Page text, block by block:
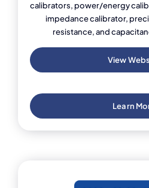
calibrators, power/energy
impedance calibrator,
resistance, and
View
Learn